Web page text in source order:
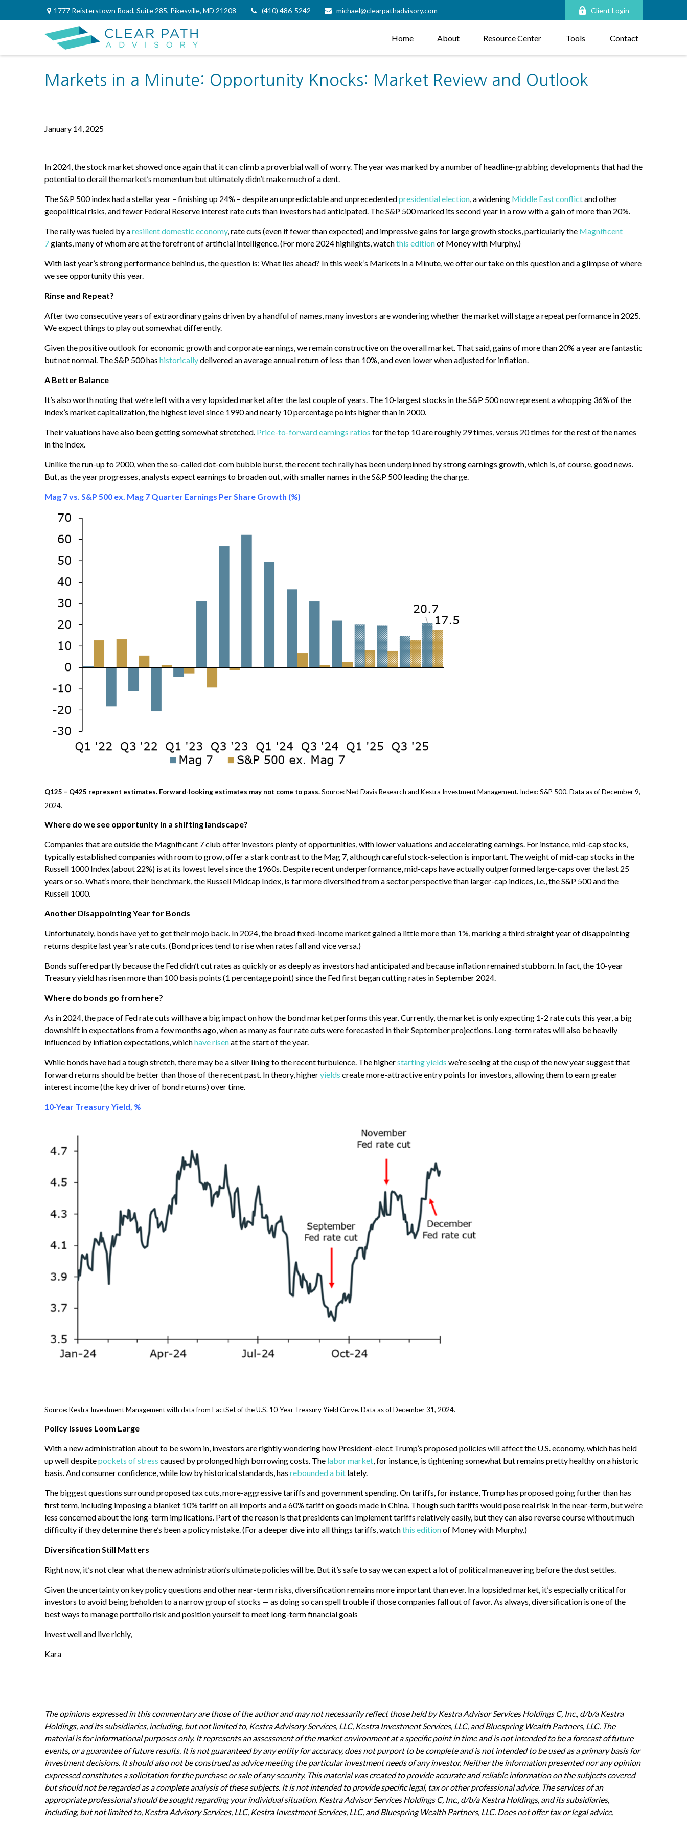
1777 Reisterstown Road, Suite 285, Pikesville, MD 21208 (410) 486-5242 michael@clearpathadvisory.com Client Login
Home About Resource Center Tools Contact
Markets in a Minute: Opportunity Knocks: Market Review and Outlook
January 14, 2025
In 2024, the stock market showed once again that it can climb a proverbial wall of worry. The year was marked by a number of headline-grabbing developments that had the
potential to derail the market’s momentum but ultimately didn’t make much of a dent.
The S&P 500 index had a stellar year – finishing up 24% – despite an unpredictable and unprecedentedpresidential election, a widening Middle East conflictand other
geopolitical risks, and fewer Federal Reserve interest rate cuts than investors had anticipated. The S&P 500 marked its second year in a row with a gain of more than 20%.
The rally was fueled by aresilient domestic economy, rate cuts (even if fewer than expected) and impressive gains for large growth stocks, particularly the Magnificent
7giants, many of whom are at the forefront of artificial intelligence. (For more 2024 highlights, watchthis editionof Money with Murphy.)
With last year’s strong performance behind us, the question is: What lies ahead? In this week’s Markets in a Minute, we offer our take on this question and a glimpse of where
we see opportunity this year.
Rinse and Repeat?
After two consecutive years of extraordinary gains driven by a handful of names, many investors are wondering whether the market will stage a repeat performance in 2025.
We expect things to play out somewhat differently.
Given the positive outlook for economic growth and corporate earnings, we remain constructive on the overall market. That said, gains of more than 20% a year are fantastic
but not normal. The S&P 500 has historicallydelivered an average annual return of less than 10%, and even lower when adjusted for inflation.
A Better Balance
It’s also worth noting that we’re left with a very lopsided market after the last couple of years. The 10-largest stocks in the S&P 500 now represent a whopping 36% of the
index’s market capitalization, the highest level since 1990 and nearly 10 percentage points higher than in 2000.
Their valuations have also been getting somewhat stretched. Price-to-forward earnings ratios for the top 10 are roughly 29 times, versus 20 times for the rest of the names
in the index.
Unlike the run-up to 2000, when the so-called dot-com bubble burst, the recent tech rally has been underpinned by strong earnings growth, which is, of course, good news.
But, as the year progresses, analysts expect earnings to broaden out, with smaller names in the S&P 500 leading the charge.
Mag 7 vs. S&P 500 ex. Mag 7 Quarter Earnings Per Share Growth (%)
Q125 – Q425 represent estimates. Forward-looking estimates may not come to pass.Source: Ned Davis Research and Kestra Investment Management. Index: S&P 500. Data as of December 9,
2024.
Where do we see opportunity in a shifting landscape?
Companies that are outside the Magnificant 7 club offer investors plenty of opportunities, with lower valuations and accelerating earnings. For instance, mid-cap stocks,
typically established companies with room to grow, offer a stark contrast to the Mag 7, although careful stock-selection is important. The weight of mid-cap stocks in the
Russell 1000 Index (about 22%) is at its lowest level since the 1960s. Despite recent underperformance, mid-caps have actually outperformed large-caps over the last 25
years or so. What’s more, their benchmark, the Russell Midcap Index, is far more diversified from a sector perspective than larger-cap indices, i.e., the S&P 500 and the
Russell 1000.
Another Disappointing Year for Bonds
Unfortunately, bonds have yet to get their mojo back. In 2024, the broad fixed-income market gained a little more than 1%, marking a third straight year of disappointing
returns despite last year’s rate cuts. (Bond prices tend to rise when rates fall and vice versa.)
Bonds suffered partly because the Fed didn’t cut rates as quickly or as deeply as investors had anticipated and because inflation remained stubborn. In fact, the 10-year
Treasury yield has risen more than 100 basis points (1 percentage point) since the Fed first began cutting rates in September 2024.
Where do bonds go from here?
As in 2024, the pace of Fed rate cuts will have a big impact on how the bond market performs this year. Currently, the market is only expecting 1-2 rate cuts this year, a big
downshift in expectations from a few months ago, when as many as four rate cuts were forecasted in their September projections. Long-term rates will also be heavily
influenced by inflation expectations, whichhave risenat the start of the year.
While bonds have had a tough stretch, there may be a silver lining to the recent turbulence. The higherstarting yields we’re seeing at the cusp of the new year suggest that
forward returns should be better than those of the recent past. In theory, higheryields create more-attractive entry points for investors, allowing them to earn greater
interest income (the key driver of bond returns) over time.
10-Year Treasury Yield, %
Source: Kestra Investment Management with data from FactSet of the U.S. 10-Year Treasury Yield Curve. Data as of December 31, 2024.
Policy Issues Loom Large
With a new administration about to be sworn in, investors are rightly wondering how President-elect Trump’s proposed policies will affect the U.S. economy, which has held
up well despitepockets of stress caused by prolonged high borrowing costs. The labor market, for instance, is tightening somewhat but remains pretty healthy on a historic
basis. And consumer confidence, while low by historical standards, has rebounded a bit lately.
The biggest questions surround proposed tax cuts, more-aggressive tariffs and government spending. On tariffs, for instance, Trump has proposed going further than has
first term, including imposing a blanket 10% tariff on all imports and a 60% tariff on goods made in China. Though such tariffs would pose real risk in the near-term, but we’re
less concerned about the long-term implications. Part of the reason is that presidents can implement tariffs relatively easily, but they can also reverse course without much
difficulty if they determine there’s been a policy mistake. (For a deeper dive into all things tariffs, watchthis editionof Money with Murphy.)
Diversification Still Matters
Right now, it’s not clear what the new administration’s ultimate policies will be. But it’s safe to say we can expect a lot of political maneuvering before the dust settles.
Given the uncertainty on key policy questions and other near-term risks, diversification remains more important than ever. In a lopsided market, it’s especially critical for
investors to avoid being beholden to a narrow group of stocks — as doing so can spell trouble if those companies fall out of favor. As always, diversification is one of the
best ways to manage portfolio risk and position yourself to meet long-term financial goals
Invest well and live richly,
Kara
The opinions expressed in this commentary are those of the author and may not necessarily reflect those held by Kestra Advisor Services Holdings C, Inc., d/b/a Kestra
Holdings, and its subsidiaries, including, but not limited to, Kestra Advisory Services, LLC, Kestra Investment Services, LLC, and Bluespring Wealth Partners, LLC. The
material is for informational purposes only. It represents an assessment of the market environment at a specific point in time and is not intended to be a forecast of future
events, or a guarantee of future results. It is not guaranteed by any entity for accuracy, does not purport to be complete and is not intended to be used as a primary basis for
investment decisions. It should also not be construed as advice meeting the particular investment needs of any investor. Neither the information presented nor any opinion
expressed constitutes a solicitation for the purchase or sale of any security. This material was created to provide accurate and reliable information on the subjects covered
but should not be regarded as a complete analysis of these subjects. It is not intended to provide specific legal, tax or other professional advice. The services of an
appropriate professional should be sought regarding your individual situation. Kestra Advisor Services Holdings C, Inc., d/b/a Kestra Holdings, and its subsidiaries,
including, but not limited to, Kestra Advisory Services, LLC, Kestra Investment Services, LLC, and Bluespring Wealth Partners, LLC. Does not offer tax or legal advice.